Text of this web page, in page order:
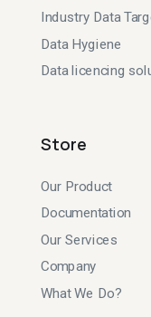
Industry Data
Data Hygiene
Data licencing
Store
Our Product
Documentation
Our Services
Company
What We Do?